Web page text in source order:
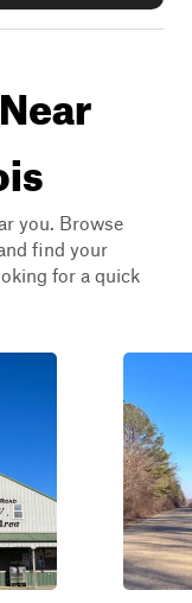
you. Browse
find your
for a quick